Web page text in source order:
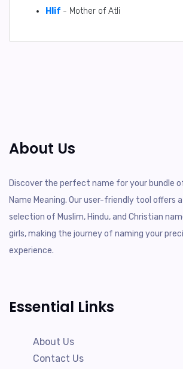
Hlif - Mother of Atli
About Us
Discover the perfect name for your bundle
Name Meaning. Our user-friendly tool offers
selection of Muslim, Hindu, and Christian
girls, making the journey of naming your
experience.
Essential Links
About Us
Contact Us